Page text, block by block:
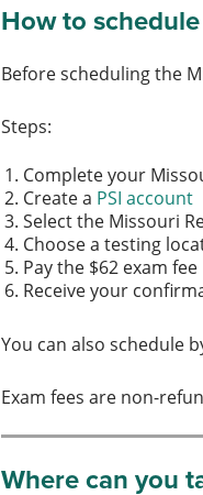
How to
Before scheduling the
Steps:
Complete your
Create a PSI account
Select the Missouri
Choose a testing
Pay the $62 exam fee
Receive your
You can also schedule
Exam fees are non-
Where can you